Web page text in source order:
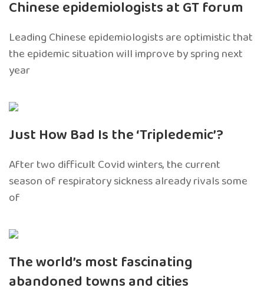
Chinese epidemiologists at GT forum
Leading Chinese epidemiologists are optimistic that
the epidemic situation will improve by spring next
year
Just How Bad Is the ‘Tripledemic’?
After two difficult Covid winters, the current
season of respiratory sickness already rivals some
of
The world’s most fascinating
abandoned towns and cities